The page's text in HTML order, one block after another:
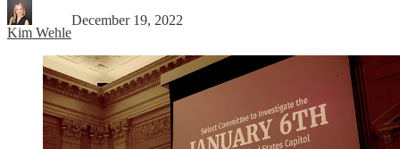
Kim Wehle
December 19, 2022